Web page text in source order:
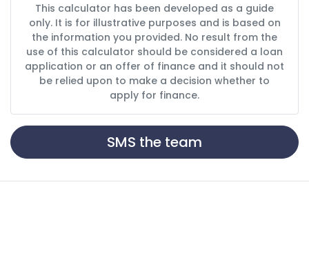
This calculator has been developed as a guide
only. It is for illustrative purposes and is based on
the information you provided. No result from the
use of this calculator should be considered a loan
application or an offer of finance and it should not
be relied upon to make a decision whether to
apply for finance.
SMS the team